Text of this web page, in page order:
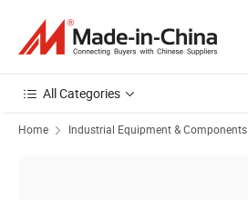
All Categories
Home Industrial Equipment & Components